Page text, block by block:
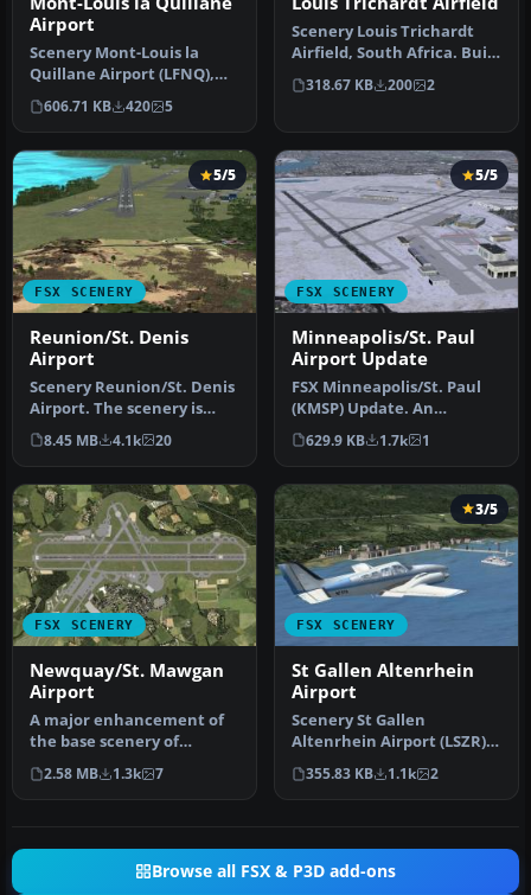
Airport
Scenery Mont-Louis la
Quillane Airport (LFNQ),
France. A magnificent
airfield…
606.71 KB 420 5
Scenery Louis Trichardt
Airfield, South Africa. Built
from custom objects and…
318.67 KB 200 2
FSX SCENERY
5/5
Reunion/St. Denis
Airport
Scenery Reunion/St. Denis
Airport. The scenery is
made using ADE9x for
Reunio…
8.45 MB 4.1k 20
FSX SCENERY
5/5
Minneapolis/St. Paul
Airport Update
FSX Minneapolis/St. Paul
(KMSP) Update. An
updated Minneapolis/St.
Paul, Minn…
629.9 KB 1.7k 1
FSX SCENERY
Newquay/St. Mawgan
Airport
A major enhancement of
the base scenery of
Newquay Airport, formerly
RAF St. …
2.58 MB 1.3k 7
FSX SCENERY
3/5
St Gallen Altenrhein
Airport
Scenery St Gallen
Altenrhein Airport (LSZR),
Sankt Gallen, Switzerland.
Uses …
355.83 KB 1.1k 2
Browse all FSX & P3D add-ons